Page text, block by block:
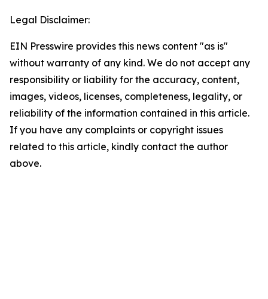
Legal Disclaimer:
EIN Presswire provides this news content "as is"
without warranty of any kind. We do not accept any
responsibility or liability for the accuracy, content,
images, videos, licenses, completeness, legality, or
reliability of the information contained in this article.
If you have any complaints or copyright issues
related to this article, kindly contact the author
above.